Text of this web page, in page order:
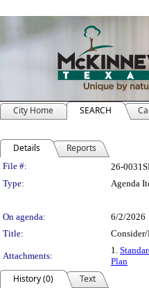
City Home SEARCH
Details Reports
Legislation
File #: 26-
Type:
Agenda
On agenda:
6/2/2026
Title:
Attachments:
1.
Plan
History (0)
Text